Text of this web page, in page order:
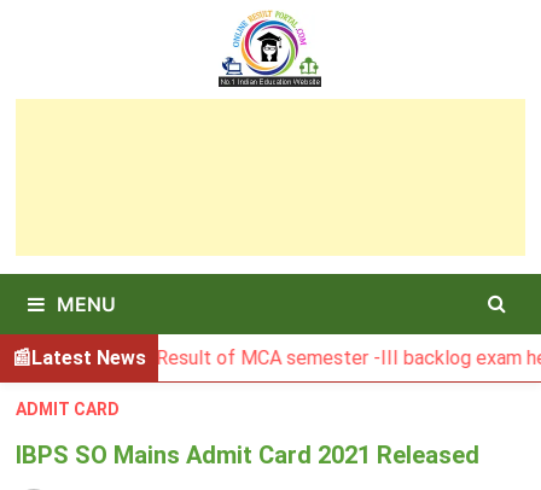
MENU
Latest News
BGSBU Result of MCA semester -III backlog exam held
ADMIT CARD
IBPS SO Mains Admit Card 2021 Released